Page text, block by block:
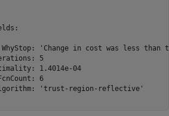
'Change in cost was less than
5
1.4014e-04
6
'trust-region-reflective'